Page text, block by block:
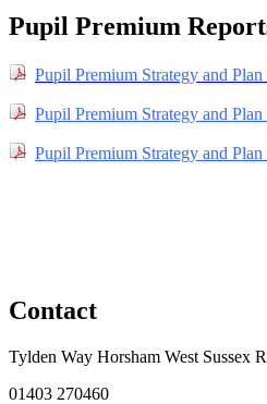
Pupil Premium
Pupil Premium Strategy and
Pupil Premium Strategy and
Pupil Premium Strategy and
Contact
Tylden Way Horsham West Sussex
01403 270460